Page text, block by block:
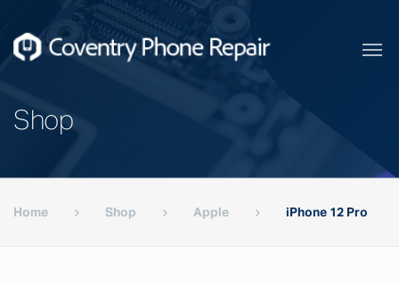
Shop
Home Shop Apple iPhone 12 Pro